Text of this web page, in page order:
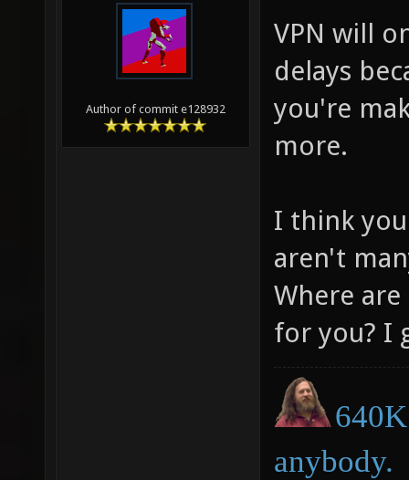
Author of commit e128932
VPN will
delays
you're
more.
I think
aren't
Where
for you? I
anybody.